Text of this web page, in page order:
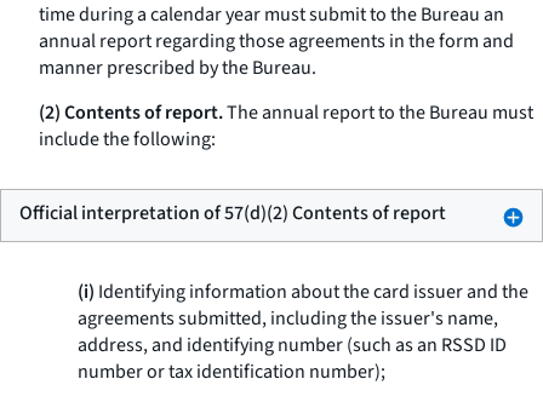
time during a calendar year must submit to the Bureau an
annual report regarding those agreements in the form and
manner prescribed by the Bureau.
(2) Contents of report.The annual report to the Bureau must
include the following:
Official interpretation of 57(d)(2) Contents of report
(i) Identifying information about the card issuer and the
agreements submitted, including the issuer's name,
address, and identifying number (such as an RSSD ID
number or tax identification number);